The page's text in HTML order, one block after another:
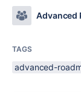
Advanced
TAGS
advanced-